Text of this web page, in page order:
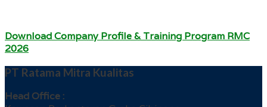
Download Company Profile & Training Program RMC
2026
PT Ratama Mitra Kualitas
Head Office :